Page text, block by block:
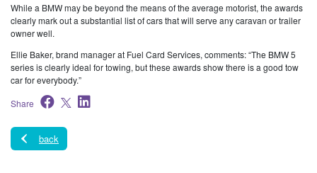
While a BMW may be beyond the means of the average motorist, the awards
clearly mark out a substantial list of cars that will serve any caravan or trailer
owner well.
Ellie Baker, brand manager at Fuel Card Services, comments: “The BMW 5
series is clearly ideal for towing, but these awards show there is a good tow
car for everybody.”
Share
back